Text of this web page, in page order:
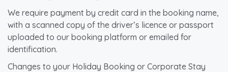
We require payment by credit card in the booking name,
with a scanned copy of the driver’s licence or passport
uploaded to our booking platform or emailed for
identification.
Changes to your Holiday Booking or Corporate Stay